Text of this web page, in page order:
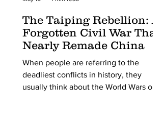
The Taiping Rebellion: A
Forgotten Civil War That
Nearly Remade China
When people are referring to the
deadliest conflicts in history, they
usually think about the World Wars or